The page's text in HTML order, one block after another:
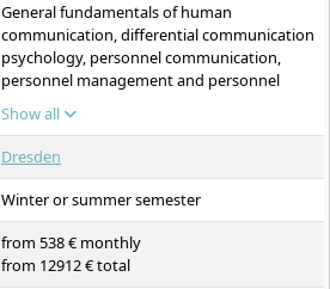
General fundamentals of human
communication, differential communication
psychology, personnel communication,
personnel management and personnel
development, organisational psychology
and organisational communication,
rhetoric, argumentation, body language,
creative writing, media-supported skills,
moderation and negotiation management,
conflict management and mediation,
academic work and project studies.
Show all
Dresden
Winter or summer semester
from 538 € monthly
from 12912 € total